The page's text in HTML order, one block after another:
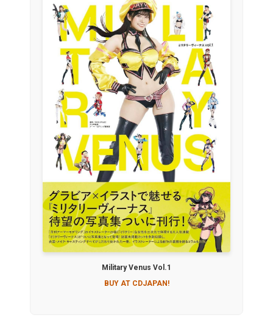
Military Venus Vol.1
BUY AT CDJAPAN!